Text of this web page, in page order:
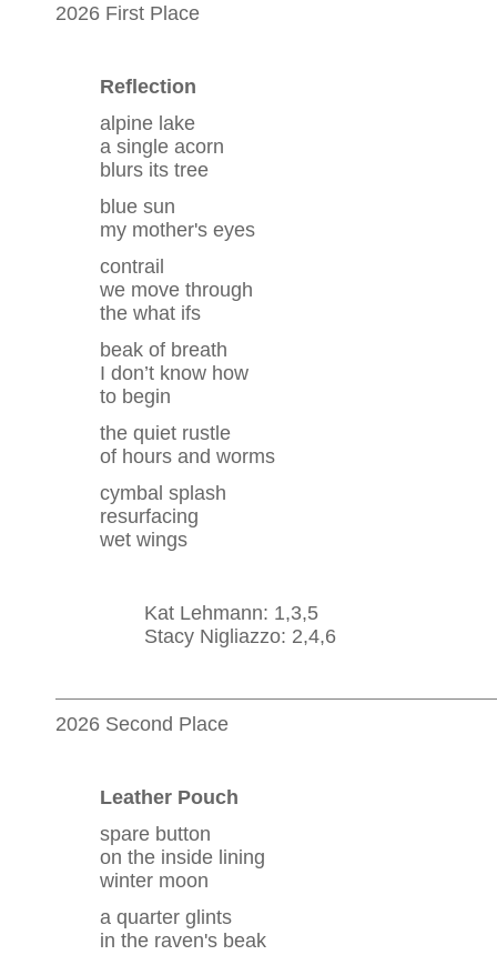
2026 First Place
Reflection
alpine lake
a single acorn
blurs its tree
blue sun
my mother's eyes
contrail
we move through
the what ifs
beak of breath
I don’t know how
to begin
the quiet rustle
of hours and worms
cymbal splash
resurfacing
wet wings
Kat Lehmann: 1,3,5
Stacy Nigliazzo: 2,4,6
2026 Second Place
Leather Pouch
spare button
on the inside lining
winter moon
a quarter glints
in the raven's beak